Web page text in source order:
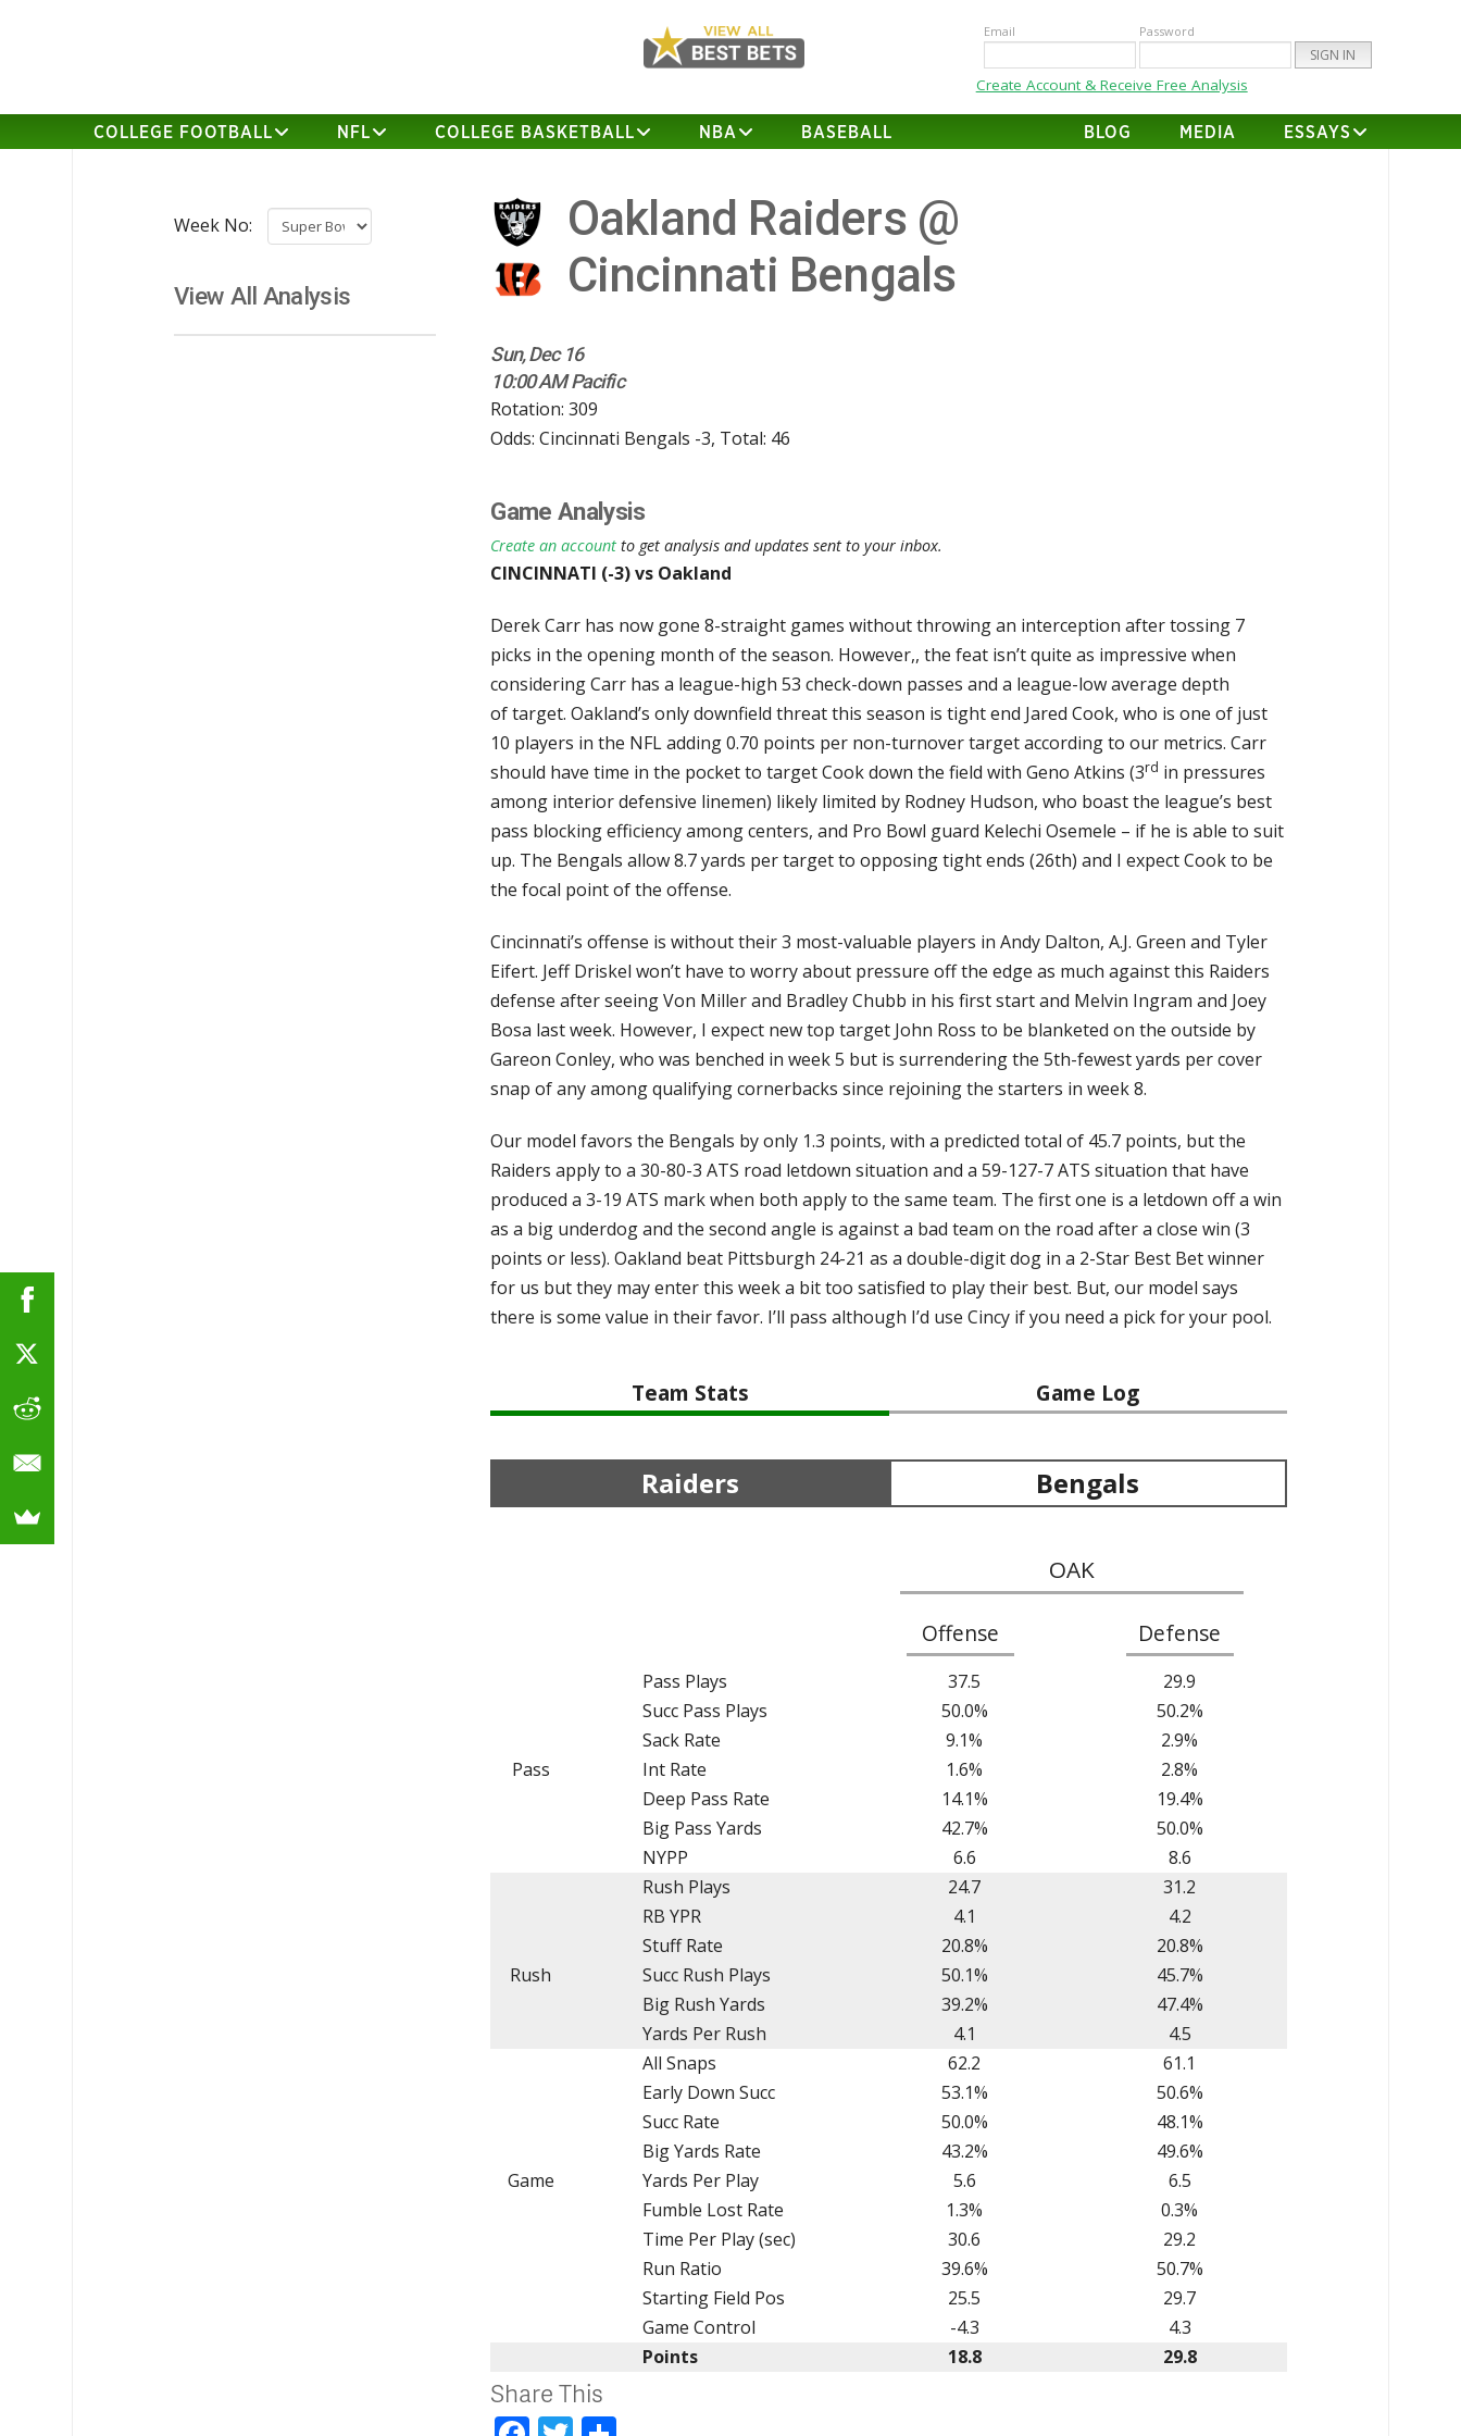
Email Password
Create Account & Receive Free Analysis
COLLEGE FOOTBALL NFL COLLEGE BASKETBALL NBA BASEBALL BLOG MEDIA ESSAYS
Oakland Raiders @
Cincinnati Bengals
Sun, Dec 16
10:00 AM Pacific
Rotation: 309
Odds: Cincinnati Bengals -3, Total: 46
Game Analysis
Create an account to get analysis and updates sent to your inbox.
CINCINNATI (-3) vs Oakland
Derek Carr has now gone 8-straight games without throwing an interception after tossing 7
picks in the opening month of the season. However,, the feat isn’t quite as impressive when
considering Carr has a league-high 53 check-down passes and a league-low average depth
of target. Oakland’s only downfield threat this season is tight end Jared Cook, who is one of just
10 players in the NFL adding 0.70 points per non-turnover target according to our metrics. Carr
should have time in the pocket to target Cook down the field with Geno Atkins (3rd in pressures
among interior defensive linemen) likely limited by Rodney Hudson, who boast the league’s best
pass blocking efficiency among centers, and Pro Bowl guard Kelechi Osemele – if he is able to suit
up. The Bengals allow 8.7 yards per target to opposing tight ends (26th) and I expect Cook to be
the focal point of the offense.
Cincinnati’s offense is without their 3 most-valuable players in Andy Dalton, A.J. Green and Tyler
Eifert. Jeff Driskel won’t have to worry about pressure off the edge as much against this Raiders
defense after seeing Von Miller and Bradley Chubb in his first start and Melvin Ingram and Joey
Bosa last week. However, I expect new top target John Ross to be blanketed on the outside by
Gareon Conley, who was benched in week 5 but is surrendering the 5th-fewest yards per cover
snap of any among qualifying cornerbacks since rejoining the starters in week 8.
Our model favors the Bengals by only 1.3 points, with a predicted total of 45.7 points, but the
Raiders apply to a 30-80-3 ATS road letdown situation and a 59-127-7 ATS situation that have
produced a 3-19 ATS mark when both apply to the same team. The first one is a letdown off a win
as a big underdog and the second angle is against a bad team on the road after a close win (3
points or less). Oakland beat Pittsburgh 24-21 as a double-digit dog in a 2-Star Best Bet winner
for us but they may enter this week a bit too satisfied to play their best. But, our model says
there is some value in their favor. I’ll pass although I’d use Cincy if you need a pick for your pool.
Team Stats Game Log
Raiders Bengals
OAK
Offense Defense
Pass
Pass Plays 37.5
29.9
Succ Pass Plays
50.0%
50.2%
Sack Rate
9.1%
2.9%
Int Rate
1.6%
2.8%
Deep Pass Rate
14.1%
19.4%
Big Pass Yards
42.7%
50.0%
NYPP
6.6 8.6
Rush
Rush Plays 24.7
31.2
RB YPR
4.1
4.2
Stuff Rate
20.8%
20.8%
Succ Rush Plays
50.1%
45.7%
Big Rush Yards
39.2%
47.4%
Yards Per Rush
4.1 4.5
Game
All Snaps 62.2
61.1
Early Down Succ
53.1%
50.6%
Succ Rate
50.0%
48.1%
Big Yards Rate
43.2%
49.6%
Yards Per Play
5.6
6.5
Fumble Lost Rate
1.3%
0.3%
Time Per Play (sec)
30.6
29.2
Run Ratio
39.6%
50.7%
Starting Field Pos
25.5
29.7
Game Control
-4.3
4.3
Points
18.8 29.8
Share This
Week No:
View All Analysis